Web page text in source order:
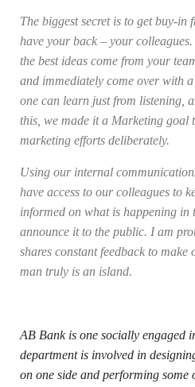
The biggest secret is to get buy-in
have your back – your
the best ideas come from your
and immediately come over with
one can learn just from listening,
this, we made it a Marketing goal
marketing efforts deliberately.
Using our internal
have access to our colleagues to
informed on what is happening in
announce it to the public. I am
shares constant feedback to
man truly is an island.
AB Bank is one socially engaged
department is involved in
on one side and performing some